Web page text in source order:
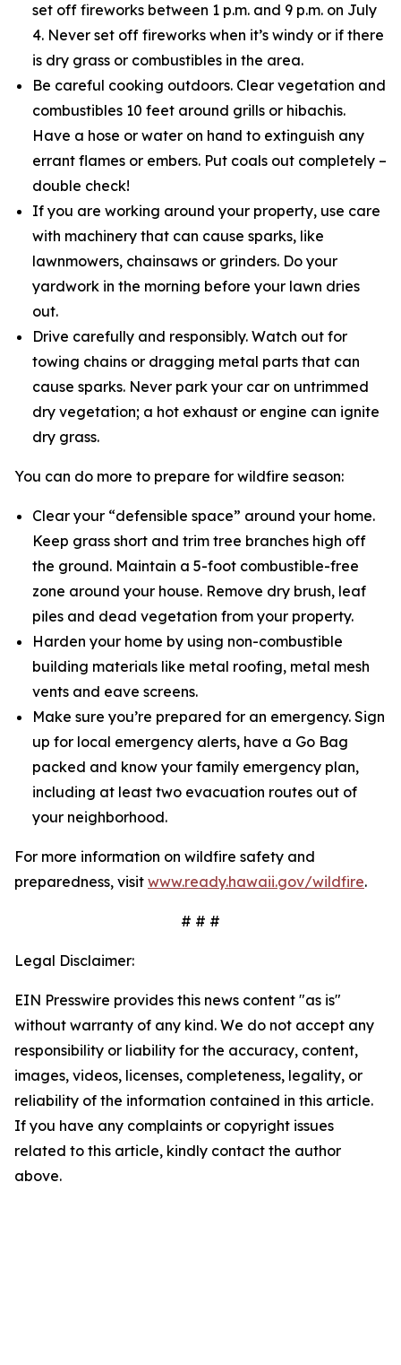
set off fireworks between 1 p.m. and 9 p.m. on July
4. Never set off fireworks when it’s windy or if there
is dry grass or combustibles in the area.
Be careful cooking outdoors. Clear vegetation and
combustibles 10 feet around grills or hibachis.
Have a hose or water on hand to extinguish any
errant flames or embers. Put coals out completely –
double check!
If you are working around your property, use care
with machinery that can cause sparks, like
lawnmowers, chainsaws or grinders. Do your
yardwork in the morning before your lawn dries
out.
Drive carefully and responsibly. Watch out for
towing chains or dragging metal parts that can
cause sparks. Never park your car on untrimmed
dry vegetation; a hot exhaust or engine can ignite
dry grass.
You can do more to prepare for wildfire season:
Clear your “defensible space” around your home.
Keep grass short and trim tree branches high off
the ground. Maintain a 5-foot combustible-free
zone around your house. Remove dry brush, leaf
piles and dead vegetation from your property.
Harden your home by using non-combustible
building materials like metal roofing, metal mesh
vents and eave screens.
Make sure you’re prepared for an emergency. Sign
up for local emergency alerts, have a Go Bag
packed and know your family emergency plan,
including at least two evacuation routes out of
your neighborhood.
For more information on wildfire safety and
preparedness, visit www.ready.hawaii.gov/wildfire.
# # #
Legal Disclaimer:
EIN Presswire provides this news content "as is"
without warranty of any kind. We do not accept any
responsibility or liability for the accuracy, content,
images, videos, licenses, completeness, legality, or
reliability of the information contained in this article.
If you have any complaints or copyright issues
related to this article, kindly contact the author
above.